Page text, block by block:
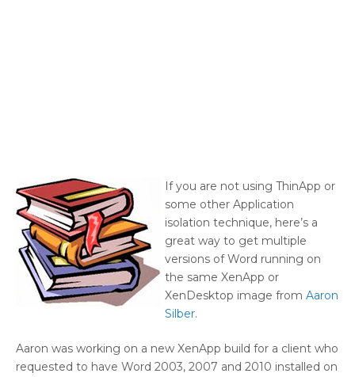
If you are not using ThinApp or
some other Application
isolation technique, here’s a
great way to get multiple
versions of Word running on
the same XenApp or
XenDesktop image from Aaron
Silber.
Aaron was working on a new XenApp build for a client who
requested to have Word 2003, 2007 and 2010 installed on